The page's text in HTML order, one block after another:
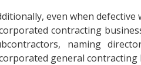
even when
contracting
naming
general contracting